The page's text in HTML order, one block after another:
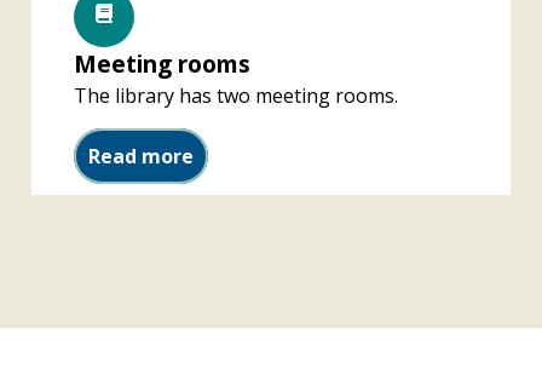
Meeting rooms
The library has two meeting rooms.
Read more Meeting rooms